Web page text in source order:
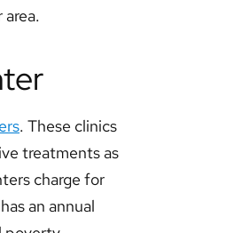
. These clinics
treatments as
charge for
an annual